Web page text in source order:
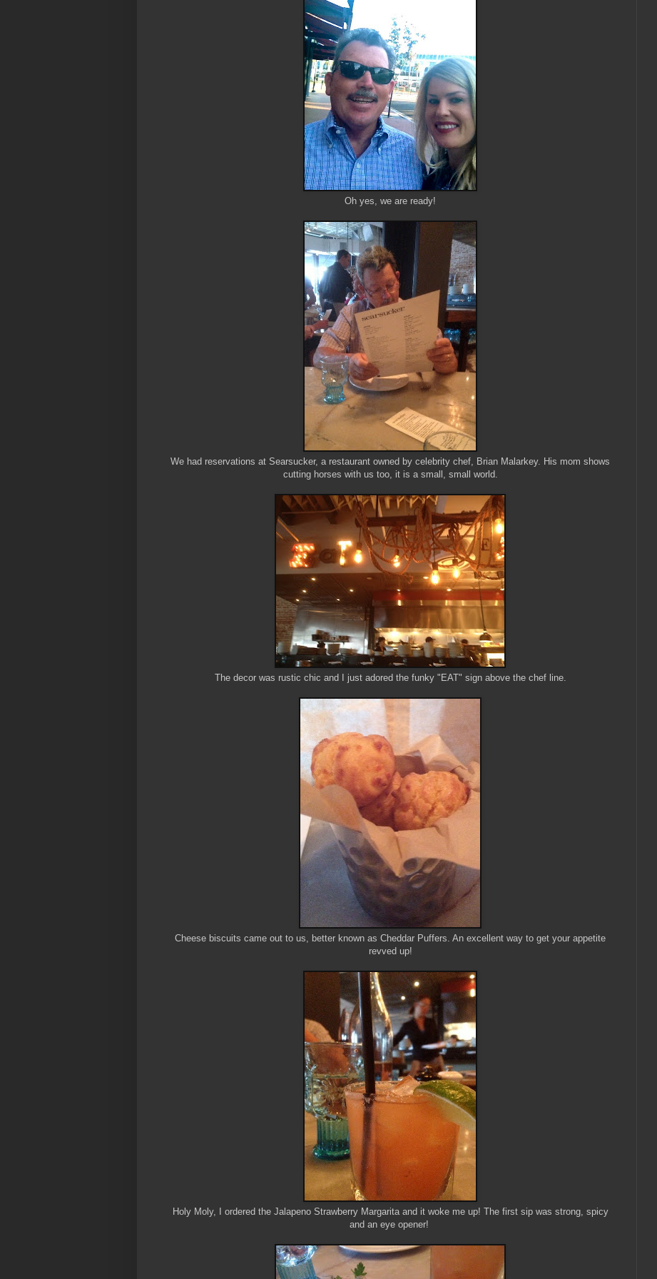
Oh yes, we are ready!
We had reservations at Searsucker, a restaurant owned by celebrity chef, Brian Malarkey. His mom shows
cutting horses with us too, it is a small, small world.
The decor was rustic chic and I just adored the funky "EAT" sign above the chef line.
Cheese biscuits came out to us, better known as Cheddar Puffers. An excellent way to get your appetite
revved up!
Holy Moly, I ordered the Jalapeno Strawberry Margarita and it woke me up! The first sip was strong, spicy
and an eye opener!